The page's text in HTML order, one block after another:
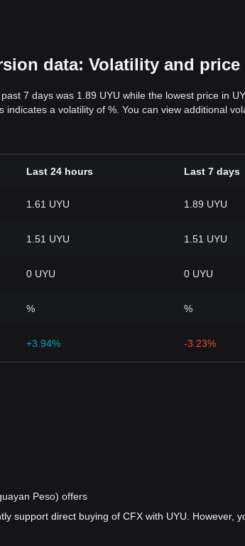
data: Volatility and
7 days was 1.89 UYU while the lowest price in
indicates a volatility of %. You can view additional
Last 24 hours Last 7 days
1.61 UYU 1.89 UYU
1.51 UYU 1.51 UYU
0 UYU 0 UYU
% %
+3.94% -3.23%
Peso) offers
support direct buying of CFX with UYU. However,